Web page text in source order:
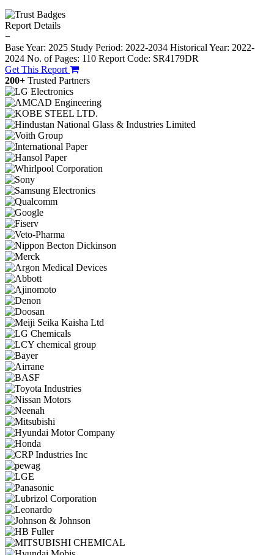
Report Details
−
Base Year: 2025 Study Period: 2022-2034 Historical Year: 2022-
2024 No. of Pages: 110 Report Code: SR4179DR
Get This Report
200+ Trusted Partners